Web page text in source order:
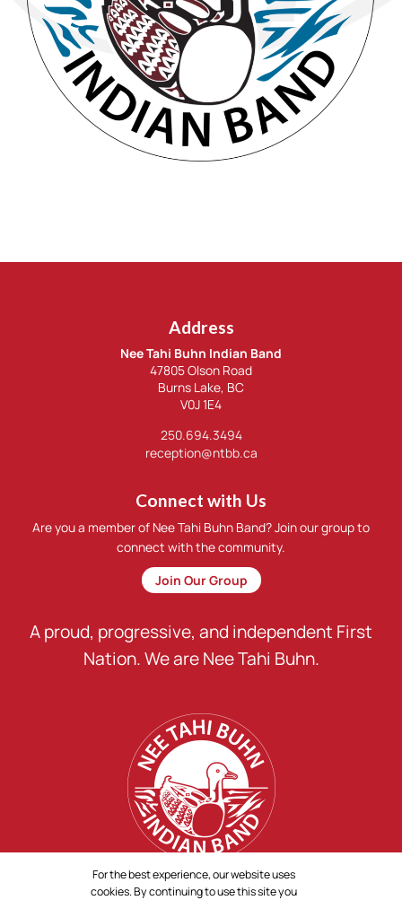
Address
Nee Tahi Buhn Indian Band
47805 Olson Road
Burns Lake, BC
V0J 1E4
250.694.3494
reception@ntbb.ca
Connect with Us
Are you a member of Nee Tahi Buhn Band? Join our group to
connect with the community.
Join Our Group
A proud, progressive, and independent First
Nation. We are Nee Tahi Buhn.
For the best experience, our website uses
cookies. By continuing to use this site you